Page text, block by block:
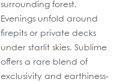
surrounding forest.
Evenings unfold around
firepits or private decks
under starlit skies. Sublime
offers a rare blend of
exclusivity and earthiness-